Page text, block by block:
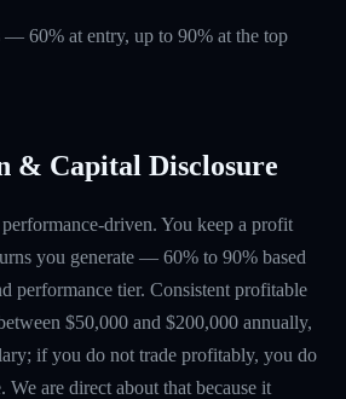
60% at entry, up to 90% at the top
& Capital Disclosure
driven. You keep a profit
you generate — 60% to 90% based
performance tier. Consistent profitable
$50,000 and $200,000 annually,
if you do not trade profitably, you do
We are direct about that because it